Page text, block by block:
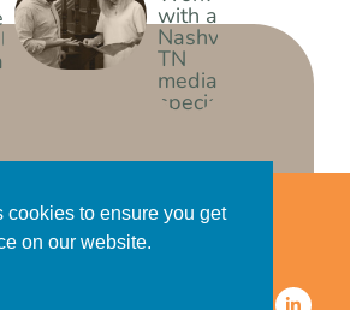
cookies to ensure you get
on our website.
Rights
Policy for Clients
Policy for Consumers